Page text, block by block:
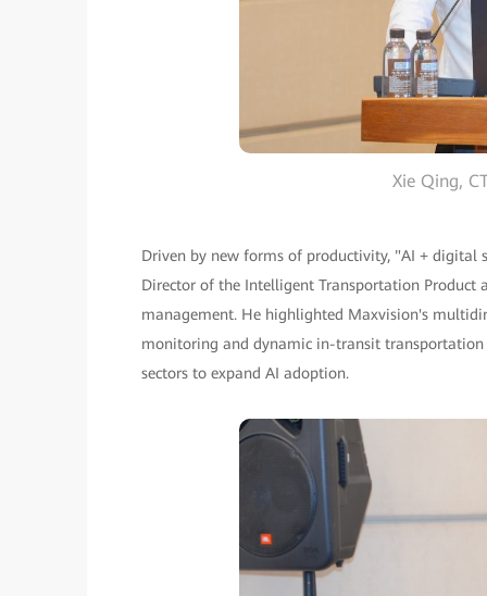
Xie Qing,
Driven by new forms of productivity, "AI + digital
Director of the Intelligent Transportation Product
management. He highlighted Maxvision's
monitoring and dynamic in-transit transportation
sectors to expand AI adoption.